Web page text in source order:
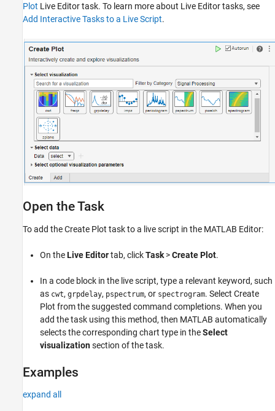
Plot Live Editor task. To learn more about Live Editor tasks, see
Add Interactive Tasks to a Live Script.
Open the Task
To add theCreate Plot task to a live script in the MATLAB Editor:
On theLive Editortab, clickTask >Create Plot.
In a code block in the live script, type a relevant keyword, such
as cwt, grpdelay, pspectrum, or spectrogram. Select Create
Plot from the suggested command completions. When you
add the task using this method, then MATLAB automatically
selects the corresponding chart type in theSelect
visualizationsection of the task.
Examples
expand all